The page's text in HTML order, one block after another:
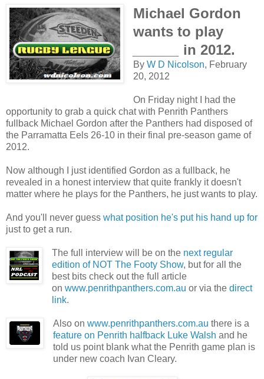
Michael Gordon
wants to play
in 2012.
By W D Nicolson, February
20, 2012
On Friday night I had the
opportunity to grab a quick chat with Penrith Panthers
fullback Michael Gordon after the Panthers had disposed of
the Parramatta Eels 26-10 in their final pre-season game of
2012.
Now although I just identified Gordon as a fullback, he
revealed in a honest interview that quite frankly it doesn't
matter where he plays for the Panthers, he just wants to play.
And you'll never guess what position he's put his hand up for
just to get a run.
The full interview will be on the next regular
edition of NOT The Footy Show, but for all the
best bits check out the full article
on www.penrithpanthers.com.au or via the direct
link.
Also on www.penrithpanthers.com.au there is a
feature on Penrith halfback Luke Walsh and he
told us point blank what the Penrith game plan is
under new coach Ivan Cleary.